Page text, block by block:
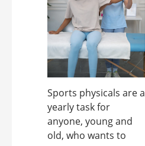
Sports physicals are a
yearly task for
anyone, young and
old, who wants to